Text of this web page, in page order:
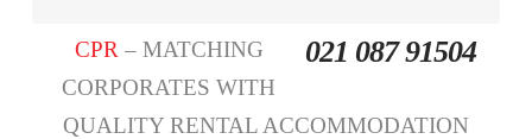
021 087 91504
CPR – MATCHING
CORPORATES WITH
QUALITY RENTAL ACCOMMODATION